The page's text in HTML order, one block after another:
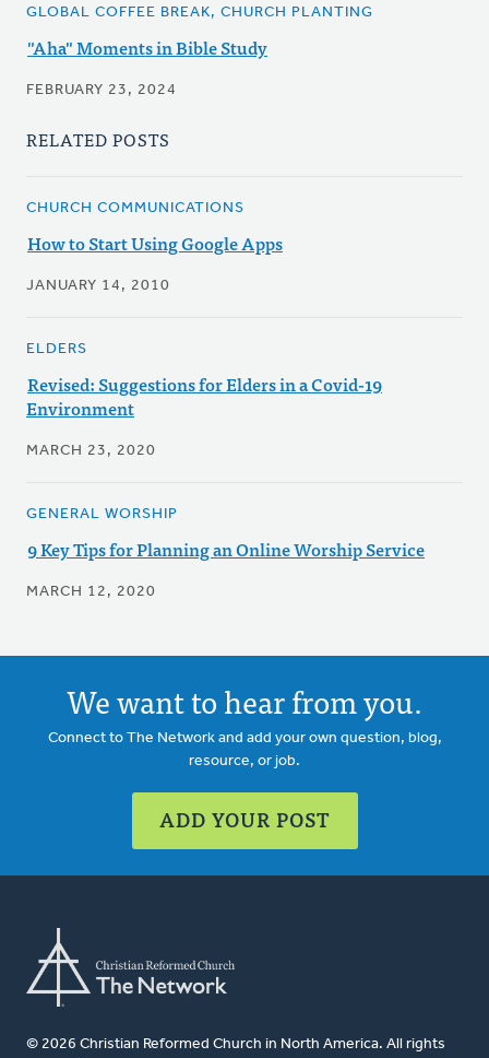
GLOBAL COFFEE BREAK, CHURCH PLANTING
"Aha" Moments in Bible Study
FEBRUARY 23, 2024
RELATED POSTS
CHURCH COMMUNICATIONS
How to Start Using Google Apps
JANUARY 14, 2010
ELDERS
Revised: Suggestions for Elders in a Covid-19
Environment
MARCH 23, 2020
GENERAL WORSHIP
9 Key Tips for Planning an Online Worship Service
MARCH 12, 2020
We want to hear from you.
Connect to The Network and add your own question, blog,
resource, or job.
ADD YOUR POST
© 2026 Christian Reformed Church in North America. All rights